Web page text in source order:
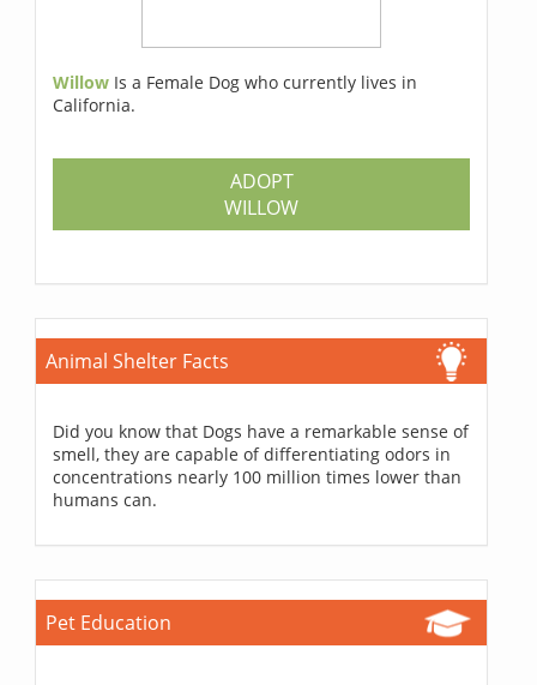
Willow Is a Female Dog who currently lives in
California.
ADOPT
WILLOW
Animal Shelter Facts
Did you know that Dogs have a remarkable sense of
smell, they are capable of differentiating odors in
concentrations nearly 100 million times lower than
humans can.
Pet Education